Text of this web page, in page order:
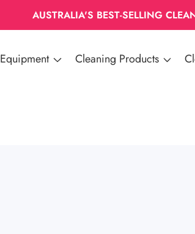
AUSTRALIA'S BEST-SELLING
Equipment Cleaning Products